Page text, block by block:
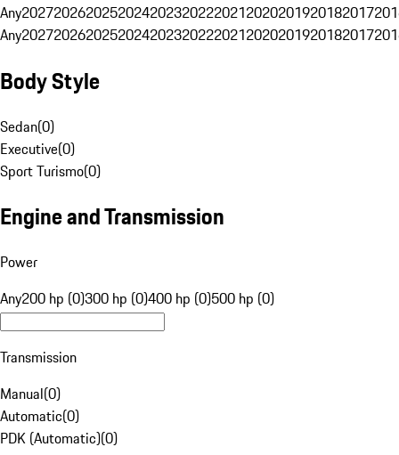
Any20272026202520242023202220212020201920182017
Any20272026202520242023202220212020201920182017
Body Style
Sedan(0)
Executive(0)
Sport Turismo(0)
Engine and Transmission
Power
Any200 hp (0)300 hp (0)400 hp (0)500 hp (0)
Transmission
Manual(0)
Automatic(0)
PDK (Automatic)(0)